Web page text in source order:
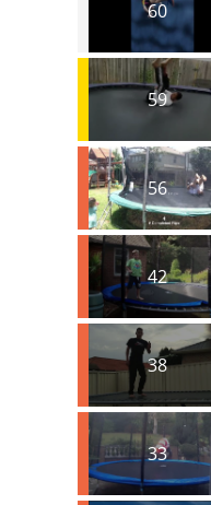
60
59
56
42
38
33